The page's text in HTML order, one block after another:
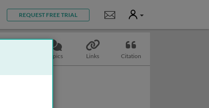
REQUEST FREE TRIAL Notifications
User
Topics Links Citation